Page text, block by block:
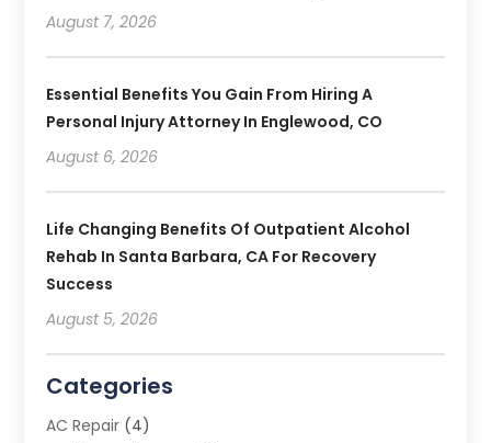
August 7, 2026
Essential Benefits You Gain From Hiring A
Personal Injury Attorney In Englewood, CO
August 6, 2026
Life Changing Benefits Of Outpatient Alcohol
Rehab In Santa Barbara, CA For Recovery
Success
August 5, 2026
Categories
AC Repair (4)